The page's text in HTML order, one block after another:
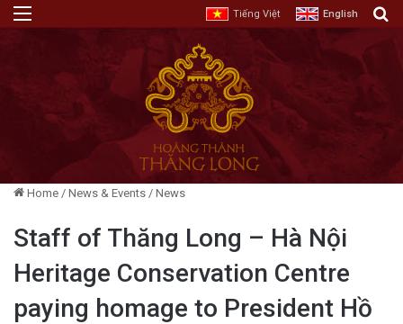
Tiếng Việt English
Home / News & Events / News
Staff of Thăng Long – Hà Nội
Heritage Conservation Centre
paying homage to President Hồ